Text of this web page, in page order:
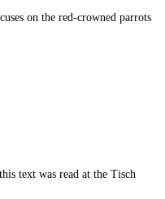
on the red-crowned parrots
text was read at the Tisch